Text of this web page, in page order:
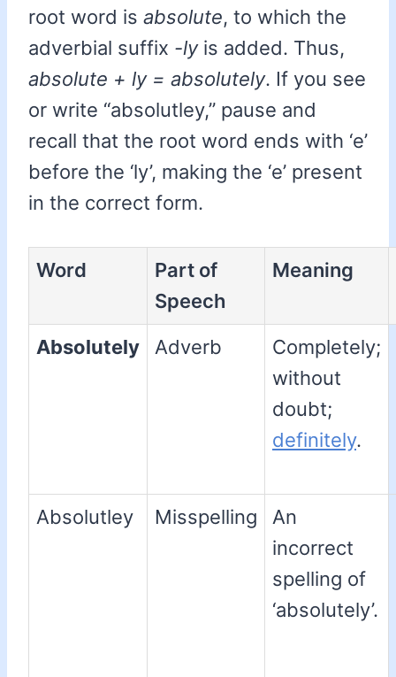
root word is absolute, to which the
adverbial suffix -lyis added. Thus,
absolute + ly = absolutely. If you see
or write “absolutley,” pause and
recall that the root word ends with ‘e’
before the ‘ly’, making the ‘e’ present
in the correct form.
Word
Part of
Speech
Meaning
Absolutely Adverb
Completely;
without
doubt;
definitely.
Absolutley Misspelling
An
incorrect
spelling of
‘absolutely’.